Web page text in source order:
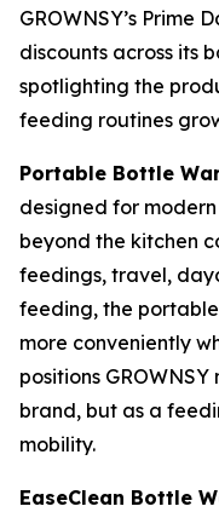
GROWNSY’s Prime
discounts across its
spotlighting the
feeding routines
Portable Bottle
designed for
beyond the kitchen
feedings, travel,
feeding, the
more conveniently
positions
brand, but as a
mobility.
EaseClean Bottle